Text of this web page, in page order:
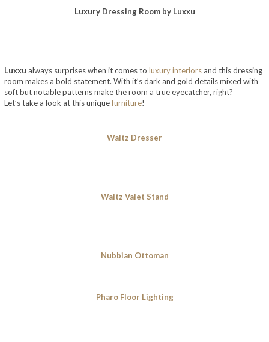
Luxury Dressing Room by Luxxu
Luxxu always surprises when it comes to luxury interiors and this dressing
room makes a bold statement. With it’s dark and gold details mixed with
soft but notable patterns make the room a true eyecatcher, right?
Let’s take a look at this uniquefurniture!
Waltz Dresser
Waltz Valet Stand
Nubbian Ottoman
Pharo Floor Lighting